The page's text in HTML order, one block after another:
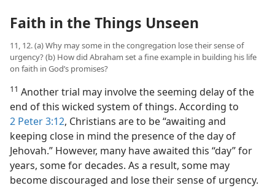
Faith in the Things Unseen
11, 12. (a) Why may some in the congregation lose their sense of
urgency? (b) How did Abraham set a fine example in building his life
on faith in God’s promises?
11 Another trial may involve the seeming delay of the
end of this wicked system of things. According to
2 Peter 3:12, Christians are to be “awaiting and
keeping close in mind the presence of the day of
Jehovah.” However, many have awaited this “day” for
years, some for decades. As a result, some may
become discouraged and lose their sense of urgency.